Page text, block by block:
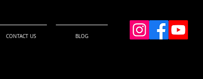
CONTACT US BLOG